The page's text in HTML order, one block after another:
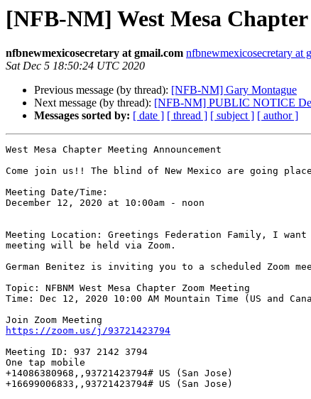
[NFB-NM] West Mesa
nfbnewmexicosecretary at gmail.com nfbnewmexicosecretary at
Sat Dec 5 18:50:24 UTC 2020
Previous message (by thread): [NFB-NM] Gary Montague
Next message (by thread): [NFB-NM] PUBLIC NOTICE
Messages sorted by: [ date ] [ thread ] [ subject ] [ author ]
West Mesa Chapter Meeting Announcement
Come join us!! The blind of New Mexico are going
Meeting Date/Time:
December 12, 2020 at 10:00am - noon
Meeting Location: Greetings Federation Family, I want
meeting will be held via Zoom.
German Benitez is inviting you to a scheduled Zoom
Topic: NFBNM West Mesa Chapter Zoom Meeting
Time: Dec 12, 2020 10:00 AM Mountain Time (US and
https://zoom.us/j/93721423794
Meeting ID: 937 2142 3794
One tap mobile
+14086380968,,93721423794# US (San Jose)
+16699006833,,93721423794# US (San Jose)